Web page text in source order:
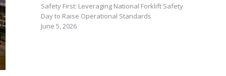
Safety First: Leveraging National Forklift Safety
Day to Raise Operational Standards
June 5, 2026